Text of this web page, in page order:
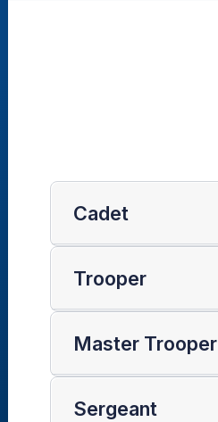
Cadet
Trooper
Master Trooper
Sergeant